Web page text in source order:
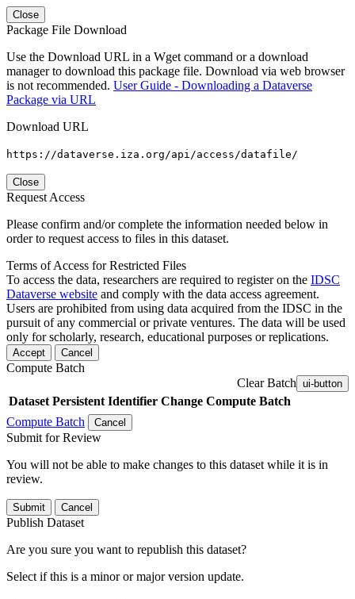
Close
Package File Download
Use the Download URL in a Wget command or a download
manager to download this package file. Download via web browser
is not recommended. User Guide - Downloading a Dataverse
Package via URL
Download URL
https://dataverse.iza.org/api/access/datafile/
Close
Request Access
Please confirm and/or complete the information needed below in
order to request access to files in this dataset.
Terms of Access for Restricted Files
To access the data, researchers are required to register on the IDSC
Dataverse website and comply with the data access agreement.
Users are prohibited from using data acquired from the IDSC in the
pursuit of any commercial or private ventures. The data will be used
only for scholarly, research, educational purposes or replications.
Accept Cancel
Compute Batch
Clear Batch ui-button
Dataset Persistent Identifier Change Compute Batch
Compute Batch
Cancel
Submit for Review
You will not be able to make changes to this dataset while it is in
review.
Submit Cancel
Publish Dataset
Are you sure you want to republish this dataset?
Select if this is a minor or major version update.